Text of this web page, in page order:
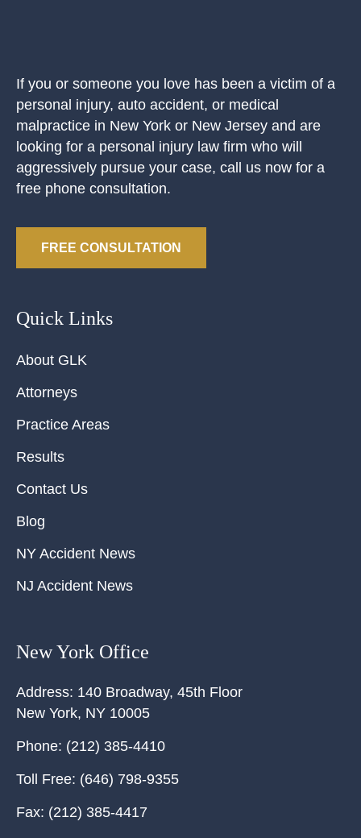
If you or someone you love has been a victim of a
personal injury, auto accident, or medical
malpractice in New York or New Jersey and are
looking for a personal injury law firm who will
aggressively pursue your case, call us now for a
free phone consultation.
FREE CONSULTATION
Quick Links
About GLK
Attorneys
Practice Areas
Results
Contact Us
Blog
NY Accident News
NJ Accident News
New York Office
Address: 140 Broadway, 45th Floor
New York, NY 10005
Phone: (212) 385-4410
Toll Free: (646) 798-9355
Fax: (212) 385-4417